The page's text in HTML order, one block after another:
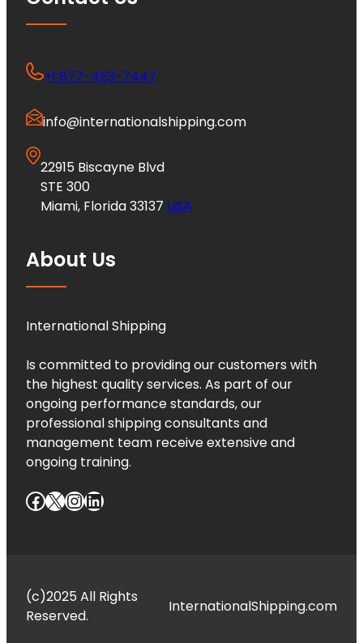
+1 877-453-7447
info@internationalshipping.com
22915 Biscayne Blvd
STE 300
Miami, Florida 33137 USA
About Us
International Shipping
Is committed to providing our customers with
the highest quality services. As part of our
ongoing performance standards, our
professional shipping consultants and
management team receive extensive and
ongoing training.
Facebook X InstagramLinkedIn
(c)2025 All Rights
Reserved.
InternationalShipping.com